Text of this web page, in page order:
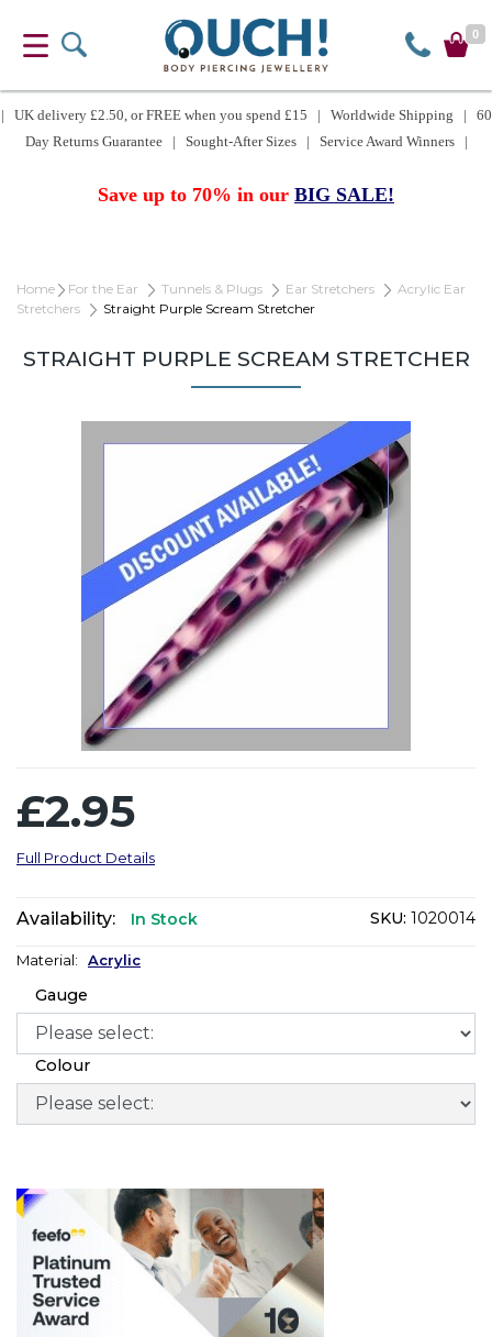
0
| UK delivery £2.50, or FREE when you spend £15 | Worldwide Shipping | 60
Day Returns Guarantee | Sought-After Sizes | Service Award Winners |
Save up to 70% in our BIG SALE!
Home For the Ear Tunnels & Plugs Ear Stretchers
Acrylic Ear
Stretchers
Straight Purple Scream Stretcher
STRAIGHT PURPLE SCREAM STRETCHER
£2.95
Full Product Details
Availability: In Stock SKU: 1020014
Material: Acrylic
Gauge
Colour